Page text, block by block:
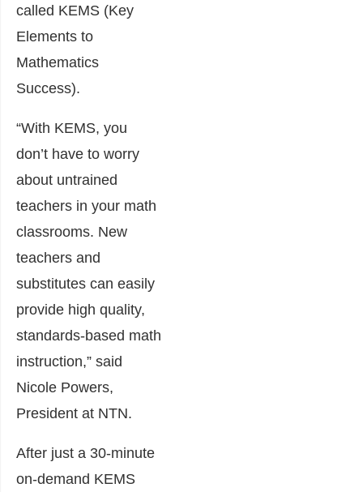
called KEMS (Key
Elements to
Mathematics
Success).
“With KEMS, you
don’t have to worry
about untrained
teachers in your math
classrooms. New
teachers and
substitutes can easily
provide high quality,
standards-based math
instruction,” said
Nicole Powers,
President at NTN.
After just a 30-minute
on-demand KEMS